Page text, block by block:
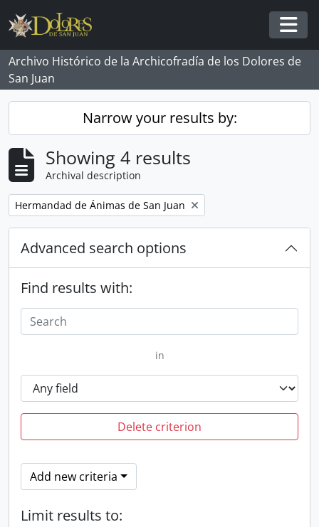
Skip to main content
Archivo Histórico de la Archicofradía de los Dolores de
San Juan
Narrow your results by:
Showing 4 results
Archival description
Remove filter:
Hermandad de Ánimas de San Juan
Advanced search options
Find results with:
in
Delete criterion
Add new criteria
Limit results to: